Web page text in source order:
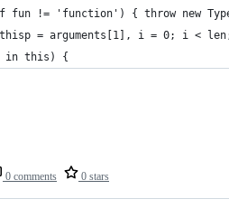
fun != 'function') { throw new
= arguments[1], i = 0; i <
in this) {
0 comments 0 stars